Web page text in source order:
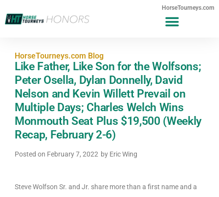
HorseTourneys.com
HorseTourneys.com Blog
Like Father, Like Son for the Wolfsons;
Peter Osella, Dylan Donnelly, David
Nelson and Kevin Willett Prevail on
Multiple Days; Charles Welch Wins
Monmouth Seat Plus $19,500 (Weekly
Recap, February 2-6)
Posted on February 7, 2022 by Eric Wing
Steve Wolfson Sr. and Jr. share more than a first name and a